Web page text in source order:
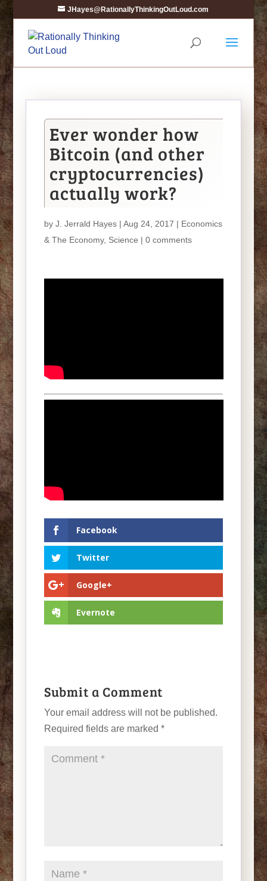
JHayes@RationallyThinkingOutLoud.com
Ever wonder how
Bitcoin (and other
cryptocurrencies)
actually work?
by J. Jerrald Hayes| Aug 24, 2017 | Economics
& The Economy, Science | 0 comments
Facebook
Twitter
Google+
Evernote
Submit a Comment
Your email address will not be published.
Required fields are marked *